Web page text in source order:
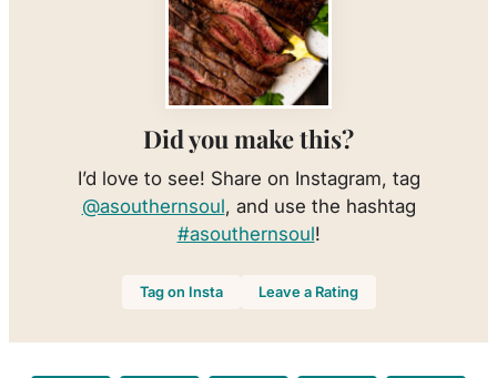
Did you make this?
I’d love to see! Share on Instagram, tag
@asouthernsoul, and use the hashtag
#asouthernsoul!
Tag on Insta Leave a Rating